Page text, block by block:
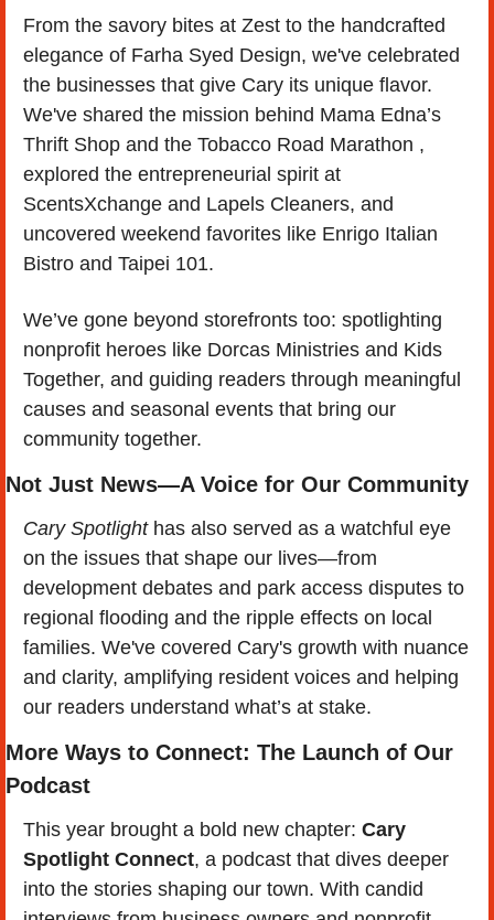
From the savory bites at Zest to the handcrafted
elegance of Farha Syed Design, we've celebrated
the businesses that give Cary its unique flavor.
We've shared the mission behind Mama Edna’s
Thrift Shop and the Tobacco Road Marathon ,
explored the entrepreneurial spirit at
ScentsXchange and Lapels Cleaners, and
uncovered weekend favorites like Enrigo Italian
Bistro and Taipei 101.
We’ve gone beyond storefronts too: spotlighting
nonprofit heroes like Dorcas Ministries and Kids
Together, and guiding readers through meaningful
causes and seasonal events that bring our
community together.
Not Just News—A Voice for Our Community
Cary Spotlight has also served as a watchful eye
on the issues that shape our lives—from
development debates and park access disputes to
regional flooding and the ripple effects on local
families. We've covered Cary's growth with nuance
and clarity, amplifying resident voices and helping
our readers understand what’s at stake.
More Ways to Connect: The Launch of Our
Podcast
This year brought a bold new chapter: Cary
Spotlight Connect, a podcast that dives deeper
into the stories shaping our town. With candid